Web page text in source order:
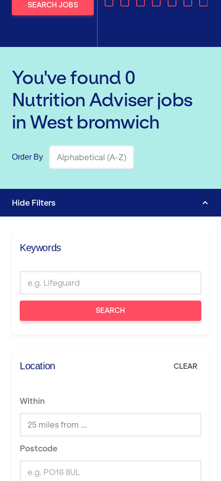
SEARCH JOBS
You've found 0
Nutrition Adviserjobs
in West bromwich
Order By
Hide Filters
Keywords
SEARCH
Location CLEAR
Within
Postcode